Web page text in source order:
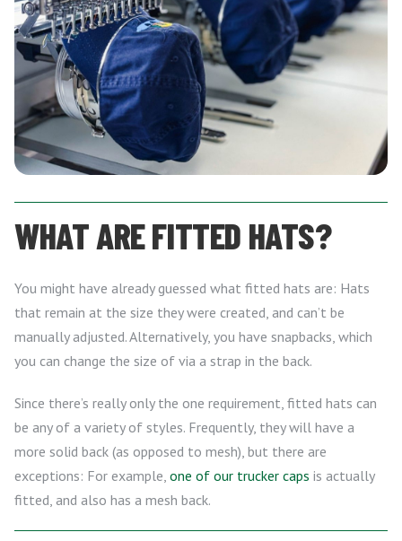
WHAT ARE FITTED HATS?
You might have already guessed what fitted hats are: Hats
that remain at the size they were created, and can’t be
manually adjusted. Alternatively, you have snapbacks, which
you can change the size of via a strap in the back.
Since there’s really only the one requirement, fitted hats can
be any of a variety of styles. Frequently, they will have a
more solid back (as opposed to mesh), but there are
exceptions: For example, one of our trucker caps is actually
fitted, and also has a mesh back.